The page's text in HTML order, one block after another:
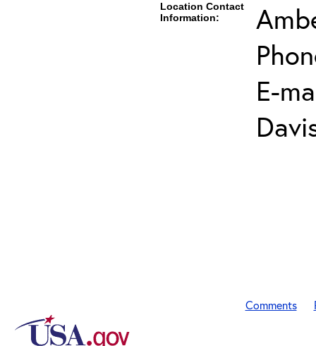
Location Contact
Information:
E-
Comments